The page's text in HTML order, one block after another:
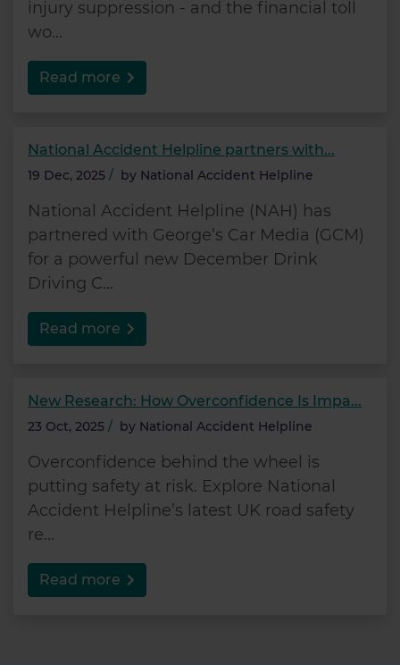
injury suppression - and the financial toll
wo...
Read more
National Accident Helpline partners with...
19 Dec, 2025 / by National Accident Helpline
National Accident Helpline (NAH) has
partnered with George’s Car Media (GCM)
for a powerful new December Drink
Driving C...
Read more
New Research: How Overconfidence Is Impa...
23 Oct, 2025 / by National Accident Helpline
Overconfidence behind the wheel is
putting safety at risk. Explore National
Accident Helpline’s latest UK road safety
re...
Read more